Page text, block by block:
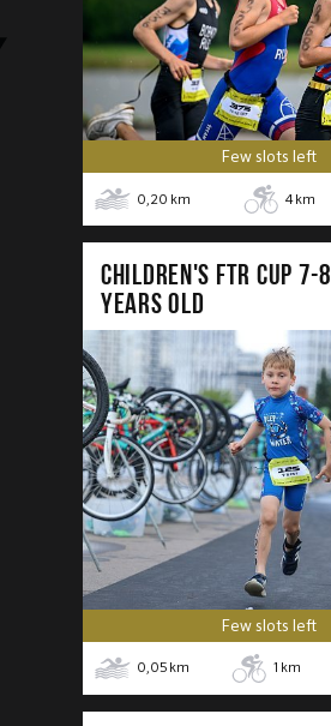
Few slots left
0,20 km 4km
CHILDREN'S FTR CUP 7-8
years old
Few slots left
0,05 km 1 km